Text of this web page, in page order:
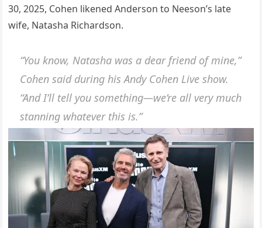
30, 2025, Cohen likened Anderson to Neeson’s late
wife, Natasha Richardson.
“You know, Natasha was a dear friend of mine,”
Cohen said during hisAndy Cohen Live show.
“And I’ll tell you something—we’re all very much
stanning whatever this is.”